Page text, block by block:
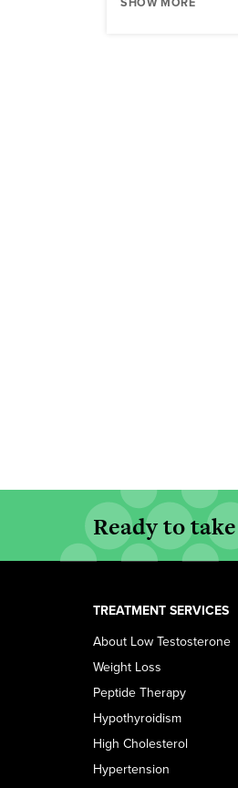
SHOW MORE
Ready to
TREATMENT SERVICES
About Low Testosterone
Weight Loss
Peptide Therapy
Hypothyroidism
High Cholesterol
Hypertension